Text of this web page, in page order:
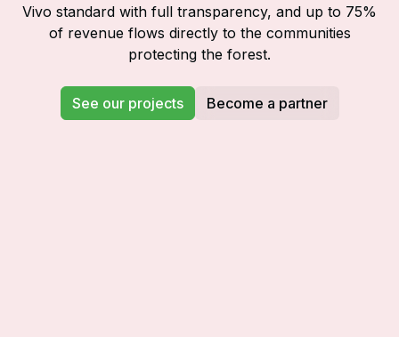
Vivo standard with full transparency, and up to 75%
of revenue flows directly to the communities
protecting the forest.
See our projects Become a partner